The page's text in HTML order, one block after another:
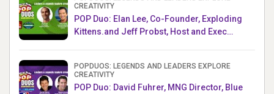
CREATIVITY
POP Duo: Elan Lee, Co-Founder, Exploding
Kittens.and Jeff Probst, Host and Exec
POPDUOS: LEGENDS AND LEADERS EXPLORE
CREATIVITY
POP Duo: David Fuhrer, MNG Director, Blue